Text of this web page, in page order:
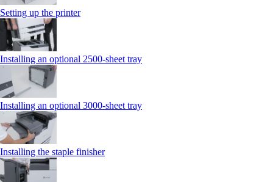
Setting up the printer
Installing an optional 2500-sheet tray
Installing an optional 3000-sheet tray
Installing the staple finisher